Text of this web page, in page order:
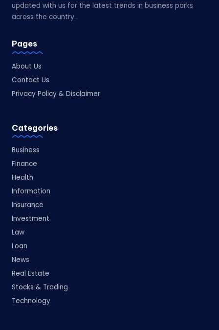
updated with us for the latest trends in business parks
across the country.
Pages
About Us
Contact Us
Privacy Policy & Disclaimer
Categories
Business
Finance
Health
Information
Insurance
Investment
Law
Loan
News
Real Estate
Stocks & Trading
Technology